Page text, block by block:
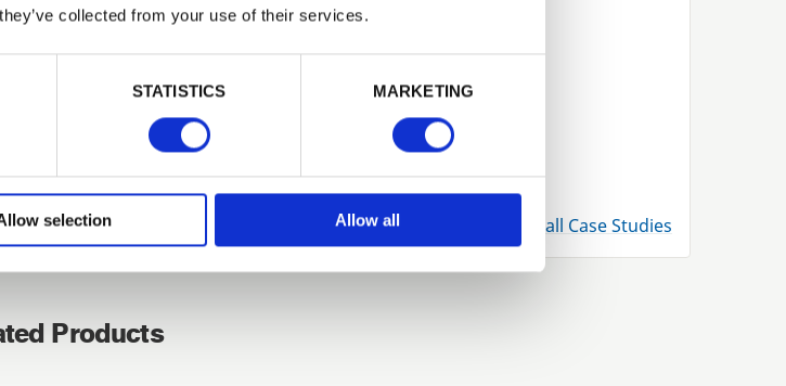
collected from your use of their services.
STATISTICS MARKETING
selection Allow all View all Case Studies
Products
Login